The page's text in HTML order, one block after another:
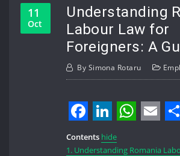
11
Oct
Understanding
Labour Law for
Foreigners: A
By Simona Rotaru
Facebook
LinkedIn
Contents hide
1. Understanding Romania